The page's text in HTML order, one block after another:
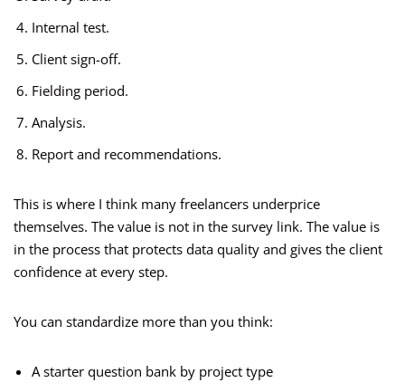
Internal test.
Client sign-off.
Fielding period.
Analysis.
Report and recommendations.
This is where I think many freelancers underprice
themselves. The value is not in the survey link. The value is
in the process that protects data quality and gives the client
confidence at every step.
You can standardize more than you think:
A starter question bank by project type